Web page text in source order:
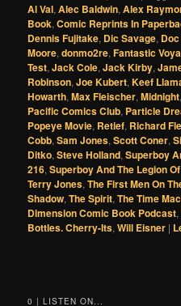
Al Val,Alec Baldwin,Alex
Book,Comic Reprints In
Dennis Fujitake, Dic Savage,
Moore,donmo2re,Fantastic
Test,Jack Cole,Jack Kirby,
Robinson,Joe Kubert,Keef
Howarth,Max Fleischer,Midnight
Pacific Comics Club, Particle
Popeye Movie, Retief, Richard
Cobb,Sam Jones,Scott Coner,
Ditko,Steve Holland,Superboy
216,Superboy And The Legion
Terry Jones,The First Men On
Shadow,The Spirit,The Time
Dimension Comic Book Podcast,
Bottles. Cherry-Its,Will Eisner |
0 | LISTEN ON...